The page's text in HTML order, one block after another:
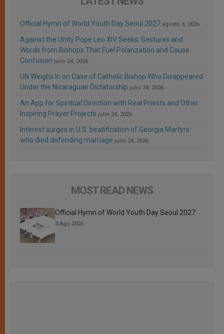
Official Hymn of World Youth Day Seoul 2027 agosto 3, 2026
Against the Unity Pope Leo XIV Seeks: Gestures and
Words from Bishops That Fuel Polarization and Cause
Confusion julio 24, 2026
UN Weighs In on Case of Catholic Bishop Who Disappeared
Under the Nicaraguan Dictatorship julio 24, 2026
An App for Spiritual Direction with Real Priests and Other
Inspiring Prayer Projects julio 24, 2026
Interest surges in U.S. beatification of Georgia Martyrs
who died defending marriage julio 24, 2026
MOST READ NEWS
Official Hymn of World Youth Day Seoul 2027
3 Ago 2026